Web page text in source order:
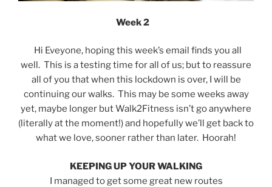
Week 2
Hi Eveyone, hoping this week’s email finds you all
well. This is a testing time for all of us; but to reassure
all of you that when this lockdown is over, I will be
continuing our walks. This may be some weeks away
yet, maybe longer but Walk2Fitness isn’t go anywhere
(literally at the moment!) and hopefully we’ll get back to
what we love, sooner rather than later. Hoorah!
KEEPING UP YOUR WALKING
I managed to get some great new routes